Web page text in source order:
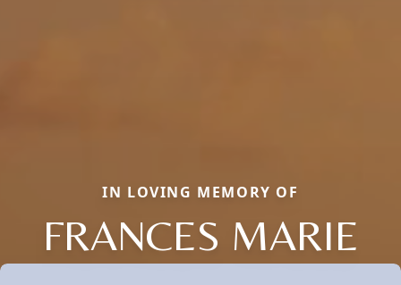
IN LOVING MEMORY OF
FRANCES MARIE